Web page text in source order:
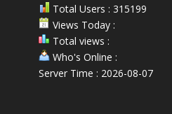
Total Users : 315199
Views Today :
Total views :
Who's Online :
Server Time : 2026-08-07